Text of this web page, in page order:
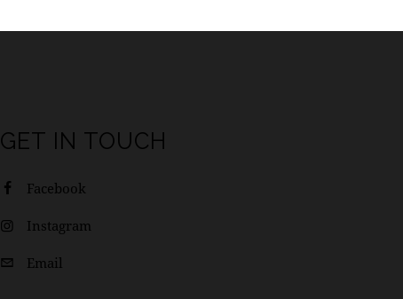
GET IN TOUCH
Facebook
Instagram
Email